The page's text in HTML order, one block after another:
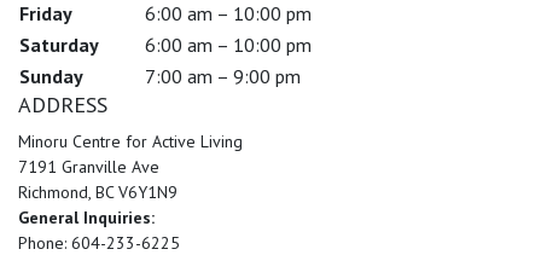
Friday
6:00 am – 10:00 pm
Saturday
6:00 am – 10:00 pm
Sunday
7:00 am – 9:00 pm
ADDRESS
Minoru Centre for Active Living
7191 Granville Ave
Richmond, BC V6Y1N9
General Inquiries:
Phone: 604-233-6225